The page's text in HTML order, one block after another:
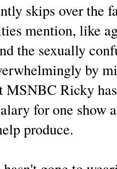
skips over the
mention, like
the sexually
by
MSNBC Ricky
for one show
produce.